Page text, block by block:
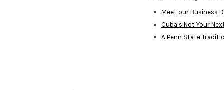
Meet our Business
Cuba’s Not Your
A Penn State